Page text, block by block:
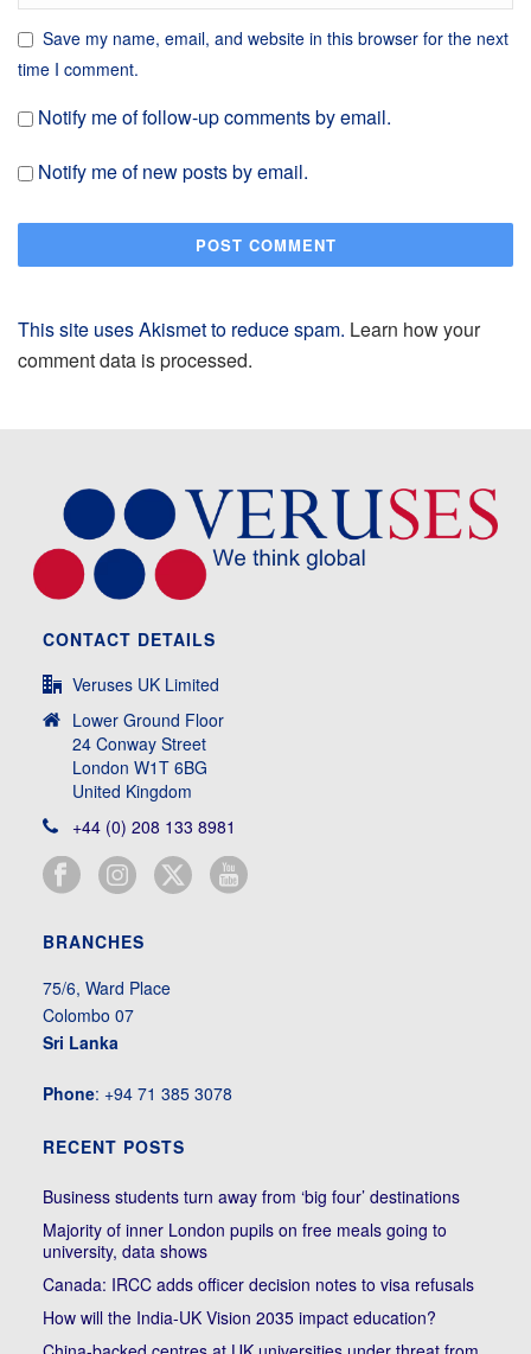
Save my name, email, and website in this browser for the next
time I comment.
Notify me of follow-up comments by email.
Notify me of new posts by email.
This site uses Akismet to reduce spam. Learn how your
comment data is processed.
CONTACT DETAILS
Veruses UK Limited
Lower Ground Floor
24 Conway Street
London W1T 6BG
United Kingdom
+44 (0) 208 133 8981
BRANCHES
75/6, Ward Place
Colombo 07
Sri Lanka
Phone: +94 71 385 3078
RECENT POSTS
Business students turn away from ‘big four’ destinations
Majority of inner London pupils on free meals going to
university, data shows
Canada: IRCC adds officer decision notes to visa refusals
How will the India-UK Vision 2035 impact education?